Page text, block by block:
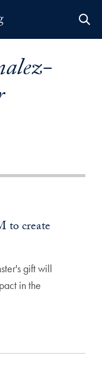
to create
gift will
in the